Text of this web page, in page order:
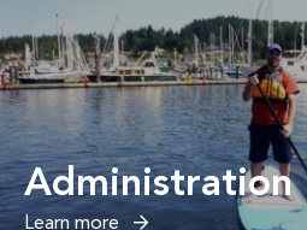
Administration
Learn more